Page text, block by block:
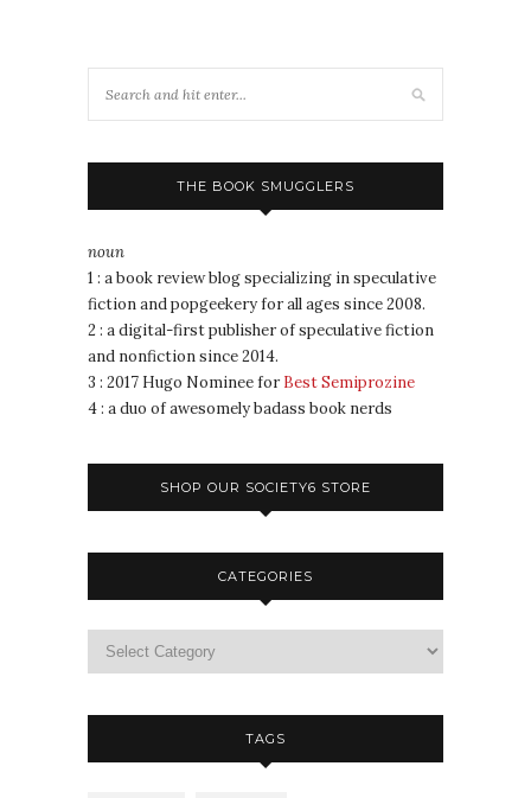
THE BOOK SMUGGLERS
noun
1 : a book review blog specializing in speculative
fiction and popgeekery for all ages since 2008.
2 : a digital-first publisher of speculative fiction
and nonfiction since 2014.
3 : 2017 Hugo Nominee for Best Semiprozine
4 : a duo of awesomely badass book nerds
SHOP OUR SOCIETY6 STORE
CATEGORIES
TAGS